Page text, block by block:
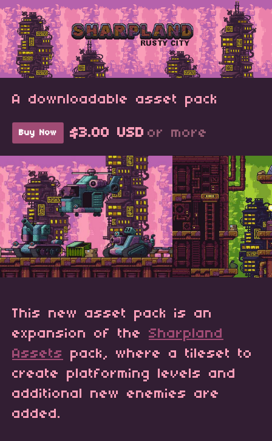
A downloadable asset pack
Buy Now $3.00 USD or more
This new asset pack is an
expansion of the Sharpland
Assets
pack, where a tileset to
create platforming levels and
additional new enemies are
added.